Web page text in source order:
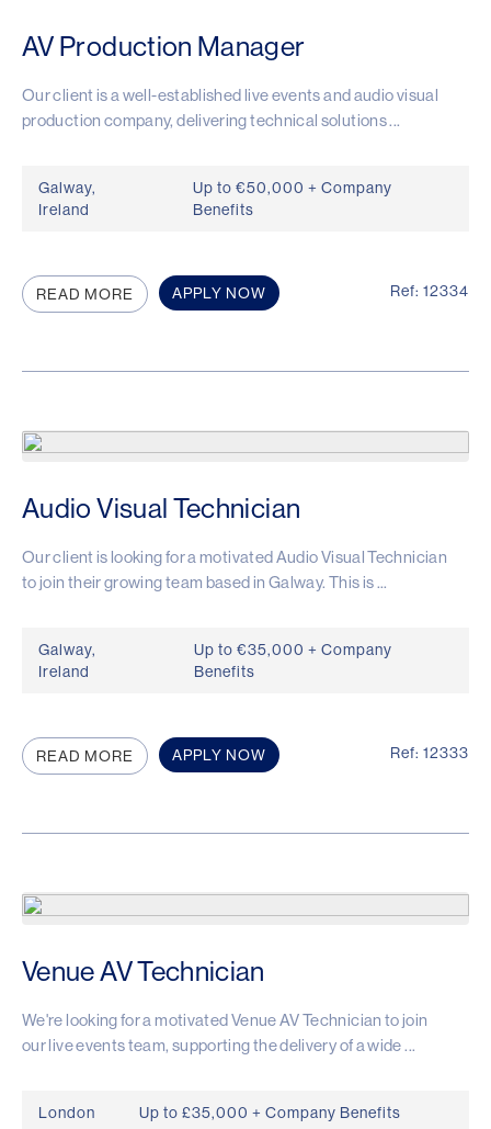
AV Production Manager
Our client is a well-established live events and audio visual
production company, delivering technical solutions ...
Galway,
Ireland
Up to €50,000 + Company
Benefits
APPLY NOW Ref: 12334
READ MORE
Audio Visual Technician
Our client is looking for a motivated Audio Visual Technician
to join their growing team based in Galway. This is ...
Galway,
Ireland
Up to €35,000 + Company
Benefits
APPLY NOW Ref: 12333
READ MORE
Venue AV Technician
We're looking for a motivated Venue AV Technician to join
our live events team, supporting the delivery of a wide ...
London Up to £35,000 + Company Benefits